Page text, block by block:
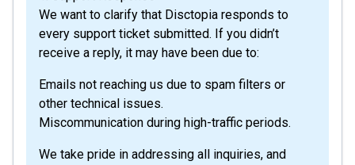
We want to clarify that Disctopia responds to
every support ticket submitted. If you didn’t
receive a reply, it may have been due to:
Emails not reaching us due to spam filters or
other technical issues.
Miscommunication during high-traffic periods.
We take pride in addressing all inquiries, and